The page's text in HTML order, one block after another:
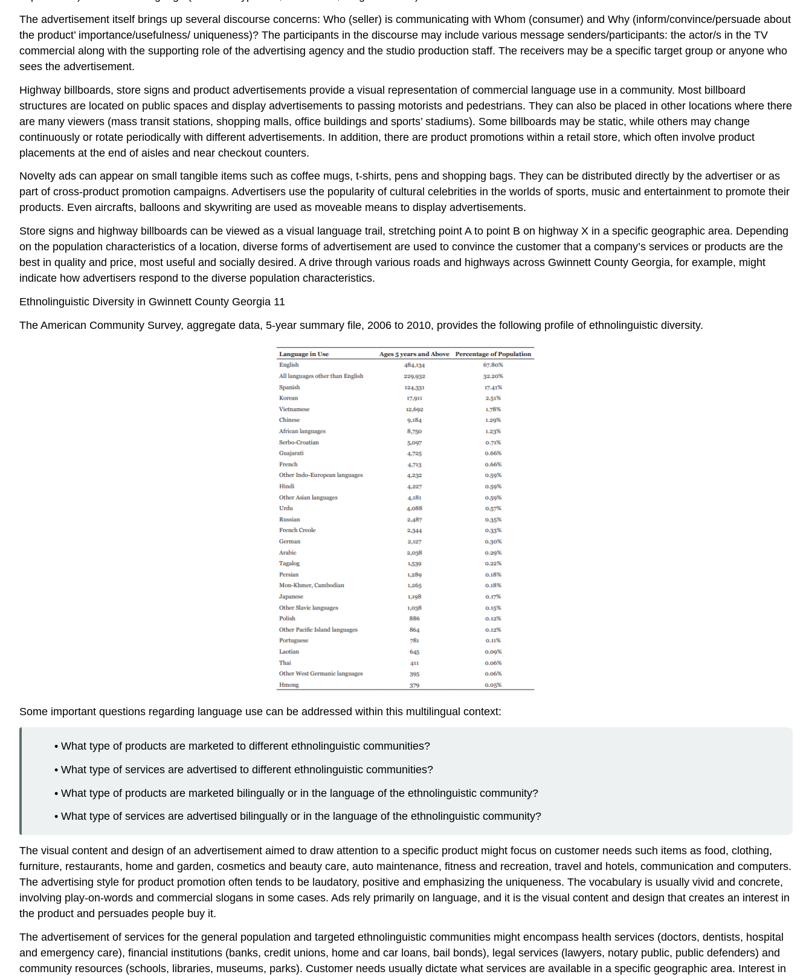
the
Discourse
of
Advertising
The advertisement itself brings up several discourse concerns: Who (seller) is communicating with Whom (consumer) and Why (inform/convince/persuade about
the product’ importance/usefulness/ uniqueness)? The participants in the discourse may include various message senders/participants: the actor/s in the TV
commercial along with the supporting role of the advertising agency and the studio production staff. The receivers may be a specific target group or anyone who
sees the advertisement.
Highway billboards, store signs and product advertisements provide a visual representation of commercial language use in a community. Most billboard
structures are located on public spaces and display advertisements to passing motorists and pedestrians. They can also be placed in other locations where there
are many viewers (mass transit stations, shopping malls, office buildings and sports’ stadiums). Some billboards may be static, while others may change
continuously or rotate periodically with different advertisements. In addition, there are product promotions within a retail store, which often involve product
placements at the end of aisles and near checkout counters.
Novelty ads can appear on small tangible items such as coffee mugs, t-shirts, pens and shopping bags. They can be distributed directly by the advertiser or as
part of cross-product promotion campaigns. Advertisers use the popularity of cultural celebrities in the worlds of sports, music and entertainment to promote their
products. Even aircrafts, balloons and skywriting are used as moveable means to display advertisements.
Store signs and highway billboards can be viewed as a visual language trail, stretching point A to point B on highway X in a specific geographic area. Depending
on the population characteristics of a location, diverse forms of advertisement are used to convince the customer that a company’s services or products are the
best in quality and price, most useful and socially desired. A drive through various roads and highways across Gwinnett County Georgia, for example, might
indicate how advertisers respond to the diverse population characteristics.
Ethnolinguistic Diversity in Gwinnett County Georgia 11
The American Community Survey, aggregate data, 5-year summary file, 2006 to 2010, provides the following profile of ethnolinguistic diversity.
Some important questions regarding language use can be addressed within this multilingual context:
• What type of products are marketed to different ethnolinguistic communities?
• What type of services are advertised to different ethnolinguistic communities?
• What type of products are marketed bilingually or in the language of the ethnolinguistic community?
• What type of services are advertised bilingually or in the language of the ethnolinguistic community?
The visual content and design of an advertisement aimed to draw attention to a specific product might focus on customer needs such items as food, clothing,
furniture, restaurants, home and garden, cosmetics and beauty care, auto maintenance, fitness and recreation, travel and hotels, communication and computers.
The advertising style for product promotion often tends to be laudatory, positive and emphasizing the uniqueness. The vocabulary is usually vivid and concrete,
involving play-on-words and commercial slogans in some cases. Ads rely primarily on language, and it is the visual content and design that creates an interest in
the product and persuades people buy it.
The advertisement of services for the general population and targeted ethnolinguistic communities might encompass health services (doctors, dentists, hospital
and emergency care), financial institutions (banks, credit unions, home and car loans, bail bonds), legal services (lawyers, notary public, public defenders) and
community resources (schools, libraries, museums, parks). Customer needs usually dictate what services are available in a specific geographic area. Interest in